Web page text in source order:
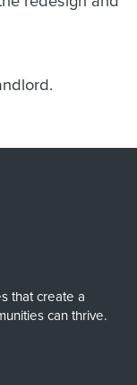
that create a
can thrive.